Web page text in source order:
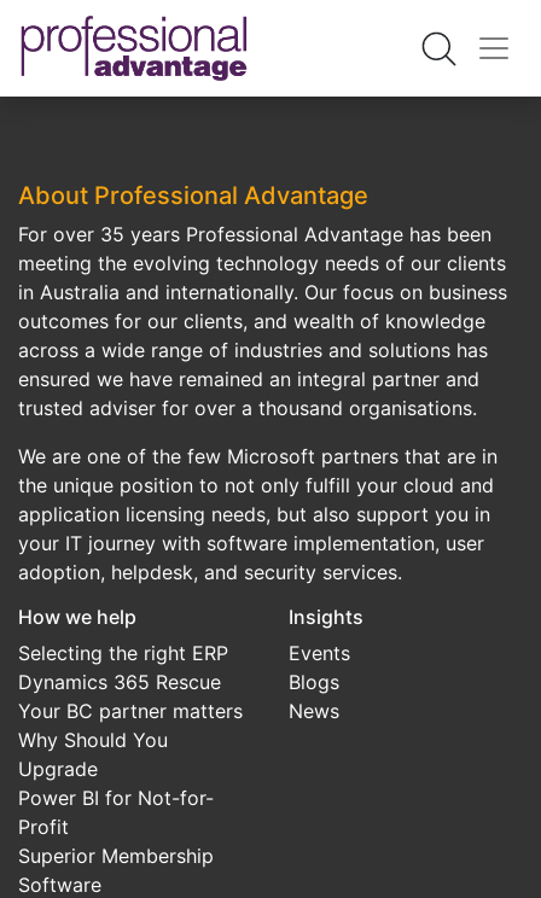
About Professional Advantage
For over 35 years Professional Advantage has been
meeting the evolving technology needs of our clients
in Australia and internationally. Our focus on business
outcomes for our clients, and wealth of knowledge
across a wide range of industries and solutions has
ensured we have remained an integral partner and
trusted adviser for over a thousand organisations.
We are one of the few Microsoft partners that are in
the unique position to not only fulfill your cloud and
application licensing needs, but also support you in
your IT journey with software implementation, user
adoption, helpdesk, and security services.
How we help
Selecting the right ERP
Dynamics 365 Rescue
Your BC partner matters
Why Should You
Upgrade
Power BI for Not-for-
Profit
Superior Membership
Software
Insights
Events
Blogs
News